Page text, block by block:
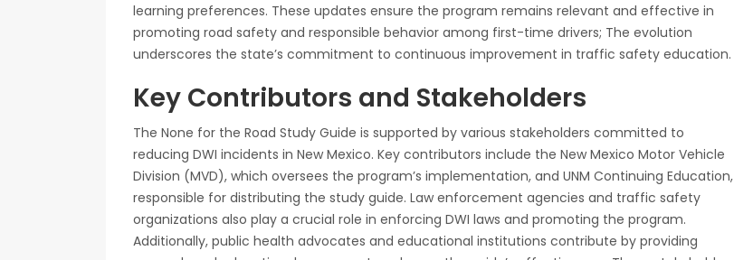
learning preferences. These updates ensure the program remains relevant and effective in
promoting road safety and responsible behavior among first-time drivers; The evolution
underscores the state’s commitment to continuous improvement in traffic safety education.
Key Contributors and Stakeholders
The None for the Road Study Guide is supported by various stakeholders committed to
reducing DWI incidents in New Mexico. Key contributors include the New Mexico Motor Vehicle
Division (MVD), which oversees the program’s implementation, and UNM Continuing Education,
responsible for distributing the study guide. Law enforcement agencies and traffic safety
organizations also play a crucial role in enforcing DWI laws and promoting the program.
Additionally, public health advocates and educational institutions contribute by providing